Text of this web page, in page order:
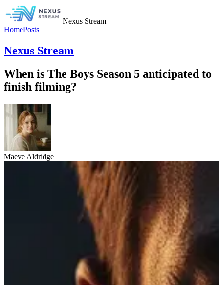
Nexus Stream
HomePosts
Nexus Stream
When is The Boys Season 5 anticipated to
finish filming?
Maeve Aldridge